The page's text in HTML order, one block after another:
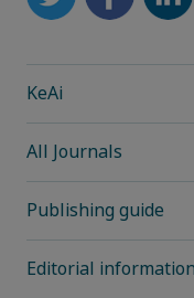
KeAi
All Journals
Publishing guide
Editorial information